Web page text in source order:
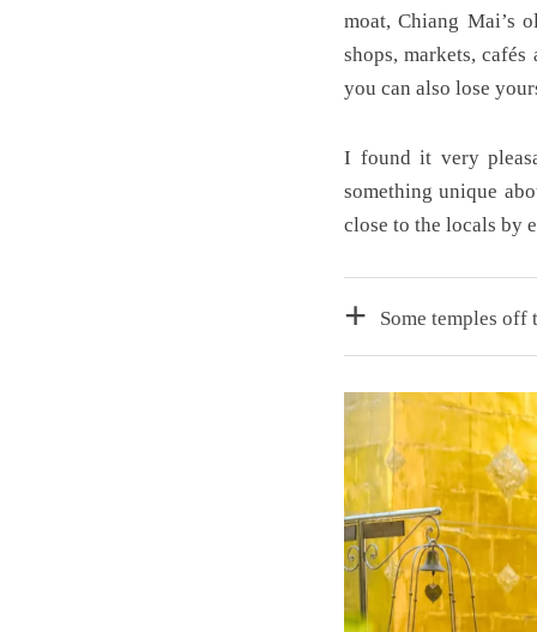
moat, Chiang Mai’s
shops, markets,
you can also lose
I found it very
something unique
close to the locals by
Some temples off